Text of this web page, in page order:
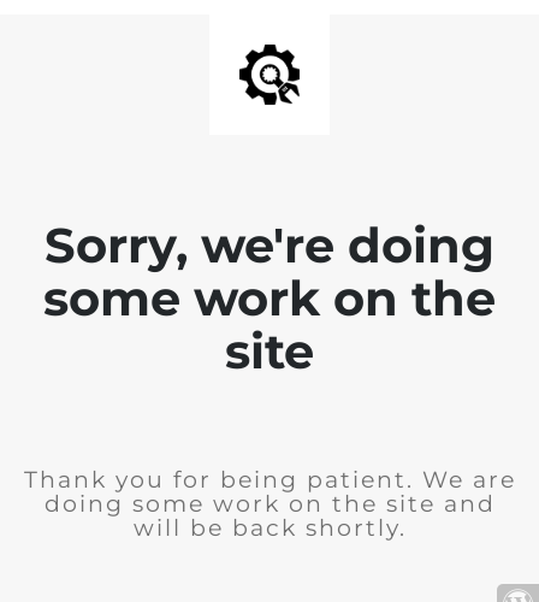
Sorry, we're doing
some work on the
site
Thank you for being patient. We are
doing some work on the site and
will be back shortly.